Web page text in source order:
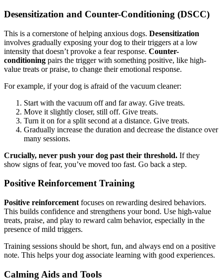
Desensitization and Counter-Conditioning (DSCC)
This is a cornerstone of helping anxious dogs. Desensitization
involves gradually exposing your dog to their triggers at a low
intensity that doesn’t provoke a fear response. Counter-
conditioning pairs the trigger with something positive, like high-
value treats or praise, to change their emotional response.
For example, if your dog is afraid of the vacuum cleaner:
Start with the vacuum off and far away. Give treats.
Move it slightly closer, still off. Give treats.
Turn it on for a split second at a distance. Give treats.
Gradually increase the duration and decrease the distance over
many sessions.
Crucially, never push your dog past their threshold. If they
show signs of fear, you’ve moved too fast. Go back a step.
Positive Reinforcement Training
Positive reinforcement focuses on rewarding desired behaviors.
This builds confidence and strengthens your bond. Use high-value
treats, praise, and play to reward calm behavior, especially in the
presence of mild triggers.
Training sessions should be short, fun, and always end on a positive
note. This helps your dog associate learning with good experiences.
Calming Aids and Tools